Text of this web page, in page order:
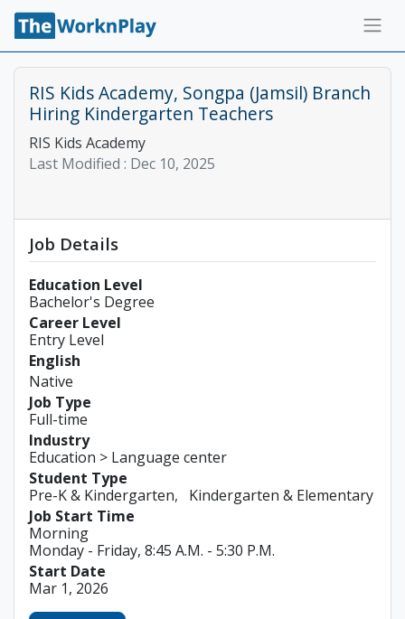
RIS Kids Academy, Songpa (Jamsil) Branch
Hiring Kindergarten Teachers
RIS Kids Academy
Last Modified : Dec 10, 2025
Job Details
Education Level
Bachelor's Degree
Career Level
Entry Level
English
Native
Job Type
Full-time
Industry
Education > Language center
Student Type
Pre-K & Kindergarten
Kindergarten & Elementary
Job Start Time
Morning
Monday - Friday, 8:45 A.M. - 5:30 P.M.
Start Date
Mar 1, 2026